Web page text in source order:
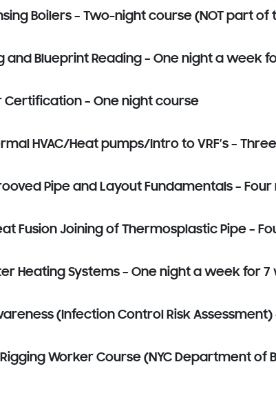
Boilers – Two-night course (NOT part of
and Blueprint Reading – One night a week
Certification – One night course
HVAC/Heat pumps/Intro to VRF’s –
Pipe and Layout Fundamentals –
Fusion Joining of Thermosplastic Pipe –
Heating Systems – One night a week for 7
(Infection Control Risk
Rigging Worker Course (NYC Department